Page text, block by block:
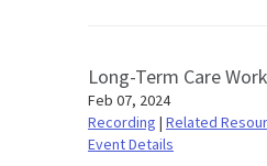
Long-Term Care
Feb 07, 2024
Recording | Related
Event Details